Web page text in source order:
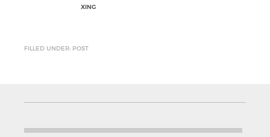
XING
FILLED UNDER: POST